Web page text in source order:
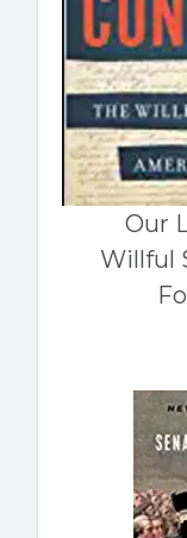
Our
Willful